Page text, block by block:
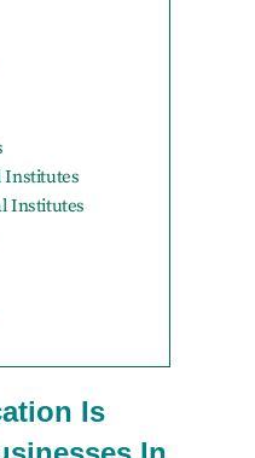
Institutes
Institutes
Is